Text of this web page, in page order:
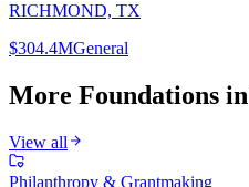
RICHMOND, TX
$304.4MGeneral
More Foundations in
View all
Philanthropy & Grantmaking